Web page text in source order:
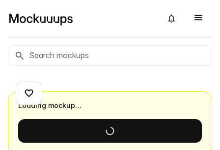
Loading mockup…